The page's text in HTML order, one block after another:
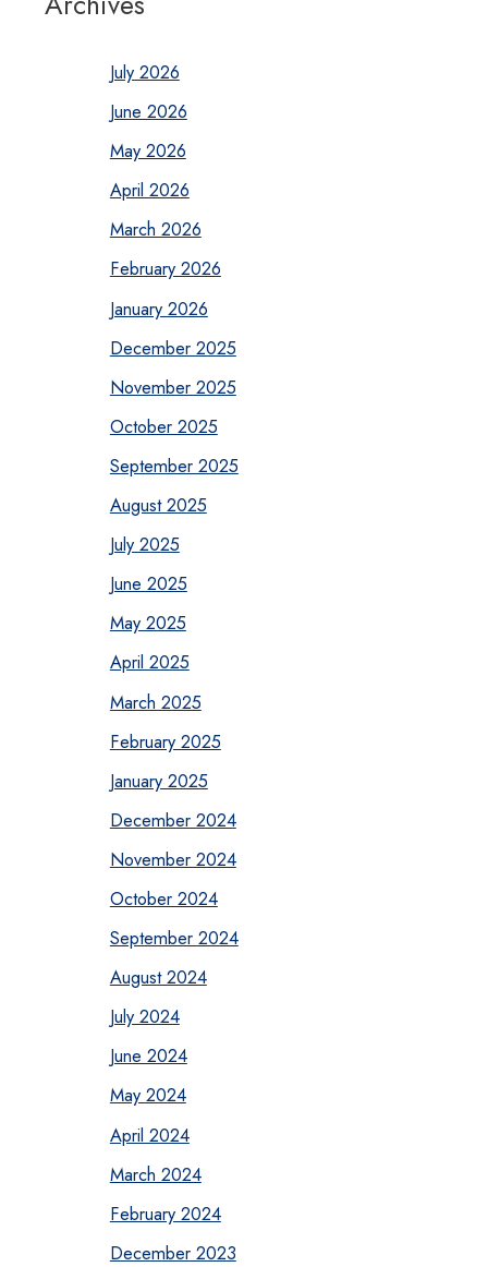
July 2026
June 2026
May 2026
April 2026
March 2026
February 2026
January 2026
December 2025
November 2025
October 2025
September 2025
August 2025
July 2025
June 2025
May 2025
April 2025
March 2025
February 2025
January 2025
December 2024
November 2024
October 2024
September 2024
August 2024
July 2024
June 2024
May 2024
April 2024
March 2024
February 2024
December 2023